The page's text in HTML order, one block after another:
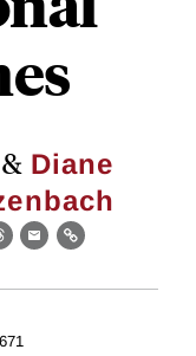
& Diane
EmailLink